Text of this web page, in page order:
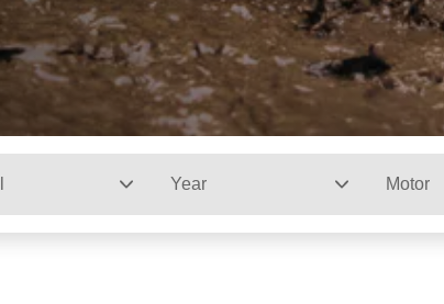
Year Motor